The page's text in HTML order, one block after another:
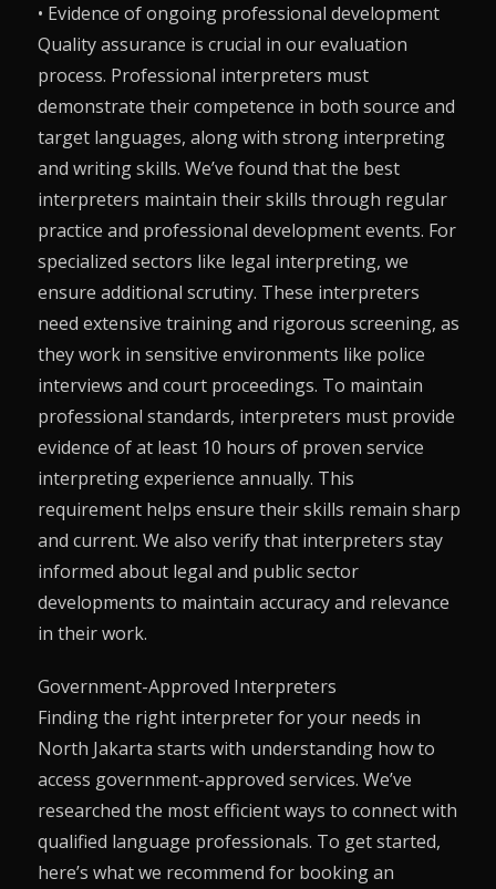
• Evidence of ongoing professional development
Quality assurance is crucial in our evaluation
process. Professional interpreters must
demonstrate their competence in both source and
target languages, along with strong interpreting
and writing skills. We’ve found that the best
interpreters maintain their skills through regular
practice and professional development events. For
specialized sectors like legal interpreting, we
ensure additional scrutiny. These interpreters
need extensive training and rigorous screening, as
they work in sensitive environments like police
interviews and court proceedings. To maintain
professional standards, interpreters must provide
evidence of at least 10 hours of proven service
interpreting experience annually. This
requirement helps ensure their skills remain sharp
and current. We also verify that interpreters stay
informed about legal and public sector
developments to maintain accuracy and relevance
in their work.
Government-Approved Interpreters
Finding the right interpreter for your needs in
North Jakarta starts with understanding how to
access government-approved services. We’ve
researched the most efficient ways to connect with
qualified language professionals. To get started,
here’s what we recommend for booking an